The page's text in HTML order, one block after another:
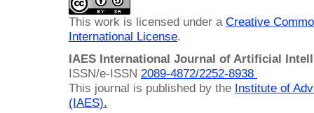
This work is licensed under a Creative
International License.
IAES International Journal of Artificial
ISSN/e-ISSN 2089-4872/2252-8938
This journal is published by the Institute of
(IAES).